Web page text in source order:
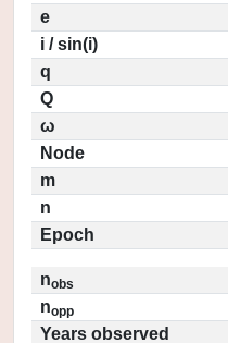
e
i / sin(i)
q
Q
ω
Node
m
n
Epoch
nobs
nopp
Years observed